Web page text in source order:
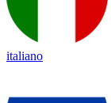
italiano